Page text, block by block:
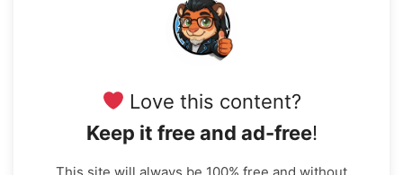
Love this content?
Keep it free and ad-free!